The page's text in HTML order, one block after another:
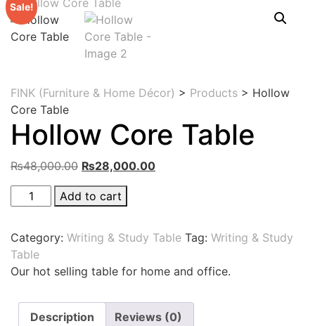
Sale!
FINK (Furniture & Home Décor) > Products > Hollow
Core Table
Hollow Core Table
₨48,000.00 Original
price
was:
₨28,000.00Current
Hollow
Core
quantity
Add to cart
Category: Writing & Study Table Tag: Writing & Study
Table
Our hot selling table for home and office.
Description Reviews (0)